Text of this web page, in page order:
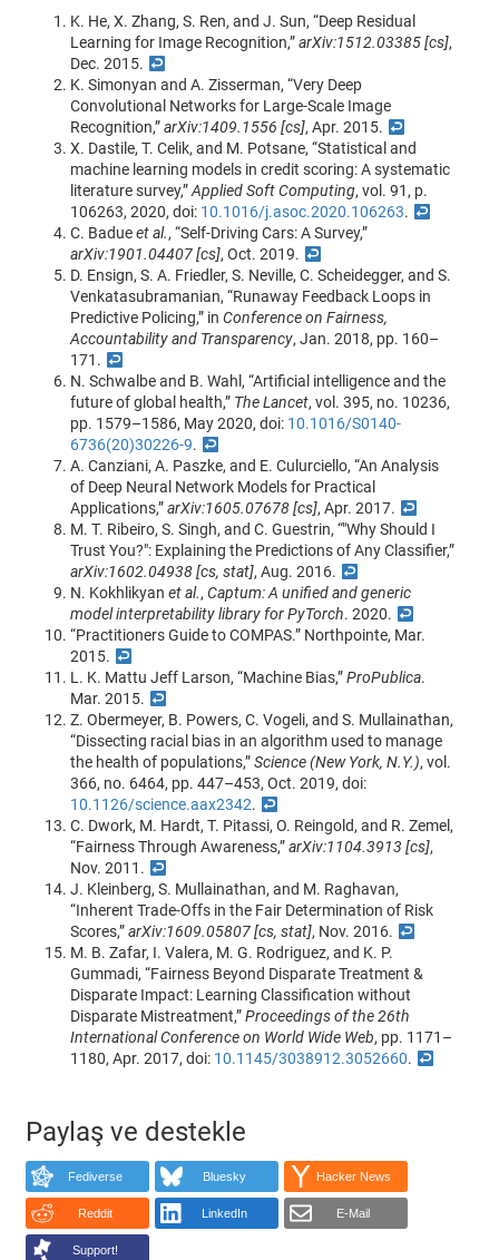
K. He, X. Zhang, S. Ren, and J. Sun, “Deep Residual
Learning for Image Recognition,”arXiv:1512.03385 [cs],
Dec. 2015. ↩
K. Simonyan and A. Zisserman, “Very Deep
Convolutional Networks for Large-Scale Image
Recognition,”arXiv:1409.1556 [cs], Apr. 2015. ↩
X. Dastile, T. Celik, and M. Potsane, “Statistical and
machine learning models in credit scoring: A systematic
literature survey,”Applied Soft Computing, vol. 91, p.
106263, 2020, doi: 10.1016/j.asoc.2020.106263. ↩
C. Badueet al., “Self-Driving Cars: A Survey,”
arXiv:1901.04407 [cs], Oct. 2019. ↩
D. Ensign, S. A. Friedler, S. Neville, C. Scheidegger, and S.
Venkatasubramanian, “Runaway Feedback Loops in
Predictive Policing,” inConference on Fairness,
Accountability and Transparency, Jan. 2018, pp. 160–
171. ↩
N. Schwalbe and B. Wahl, “Artificial intelligence and the
future of global health,” The Lancet, vol. 395, no. 10236,
pp. 1579–1586, May 2020, doi: 10.1016/S0140-
6736(20)30226-9. ↩
A. Canziani, A. Paszke, and E. Culurciello, “An Analysis
of Deep Neural Network Models for Practical
Applications,”arXiv:1605.07678 [cs], Apr. 2017. ↩
M. T. Ribeiro, S. Singh, and C. Guestrin, “"Why Should I
Trust You?": Explaining the Predictions of Any Classifier,”
arXiv:1602.04938 [cs, stat], Aug. 2016. ↩
N. Kokhlikyanet al.,Captum: A unified and generic
model interpretability library for PyTorch. 2020. ↩
“Practitioners Guide to COMPAS.” Northpointe, Mar.
2015. ↩
L. K. Mattu Jeff Larson, “Machine Bias,”ProPublica.
Mar. 2015. ↩
Z. Obermeyer, B. Powers, C. Vogeli, and S. Mullainathan,
“Dissecting racial bias in an algorithm used to manage
the health of populations,”Science (New York, N.Y.), vol.
366, no. 6464, pp. 447–453, Oct. 2019, doi:
10.1126/science.aax2342. ↩
C. Dwork, M. Hardt, T. Pitassi, O. Reingold, and R. Zemel,
“Fairness Through Awareness,”arXiv:1104.3913 [cs],
Nov. 2011. ↩
J. Kleinberg, S. Mullainathan, and M. Raghavan,
“Inherent Trade-Offs in the Fair Determination of Risk
Scores,”arXiv:1609.05807 [cs, stat], Nov. 2016. ↩
M. B. Zafar, I. Valera, M. G. Rodriguez, and K. P.
Gummadi, “Fairness Beyond Disparate Treatment &
Disparate Impact: Learning Classification without
Disparate Mistreatment,”Proceedings of the 26th
International Conference on World Wide Web, pp. 1171–
1180, Apr. 2017, doi: 10.1145/3038912.3052660. ↩
Paylaş ve destekle
Fediverse Bluesky Hacker News
Reddit LinkedIn E-Mail
Support!